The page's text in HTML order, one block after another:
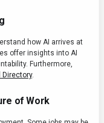
how AI arrives at
offer insights into AI
Furthermore,
Directory.
of Work